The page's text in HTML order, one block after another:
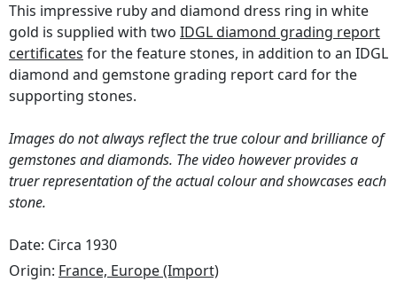
This impressive ruby and diamond dress ring in white
gold is supplied with two IDGL diamond grading report
certificates for the feature stones, in addition to an IDGL
diamond and gemstone grading report card for the
supporting stones.
Images do not always reflect the true colour and brilliance of
gemstones and diamonds. The video however provides a
truer representation of the actual colour and showcases each
stone.
Date: Circa 1930
Origin: France, Europe (Import)